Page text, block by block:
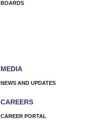
BOARDS
MEDIA
NEWS AND UPDATES
CAREERS
CAREER PORTAL